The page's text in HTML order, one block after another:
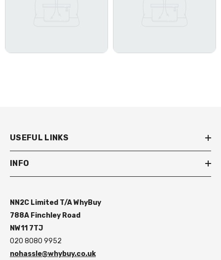
USEFUL LINKS
INFO
NN2C Limited T/A WhyBuy
788A Finchley Road
NW11 7TJ
020 8080 9952
nohassle@whybuy.co.uk